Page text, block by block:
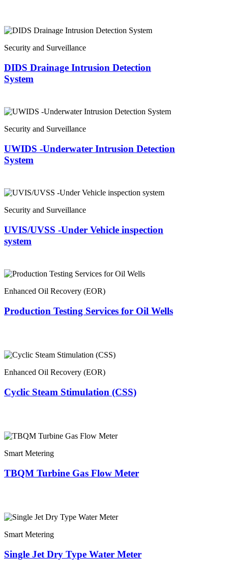
Security and Surveillance
DIDS Drainage Intrusion Detection
System
Security and Surveillance
UWIDS -Underwater Intrusion Detection
System
Security and Surveillance
UVIS/UVSS -Under Vehicle inspection
system
Enhanced Oil Recovery (EOR)
Production Testing Services for Oil Wells
Enhanced Oil Recovery (EOR)
Cyclic Steam Stimulation (CSS)
Smart Metering
TBQM Turbine Gas Flow Meter
Smart Metering
Single Jet Dry Type Water Meter